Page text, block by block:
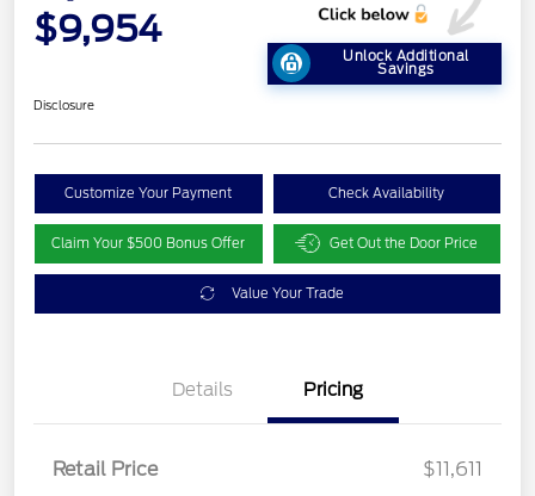
$9,954
Unlock Additional
Savings
Disclosure
Customize Your Payment Check Availability
Claim Your $500 Bonus Offer Get Out the Door Price
Value Your Trade
Details Pricing
Retail Price
$11,611